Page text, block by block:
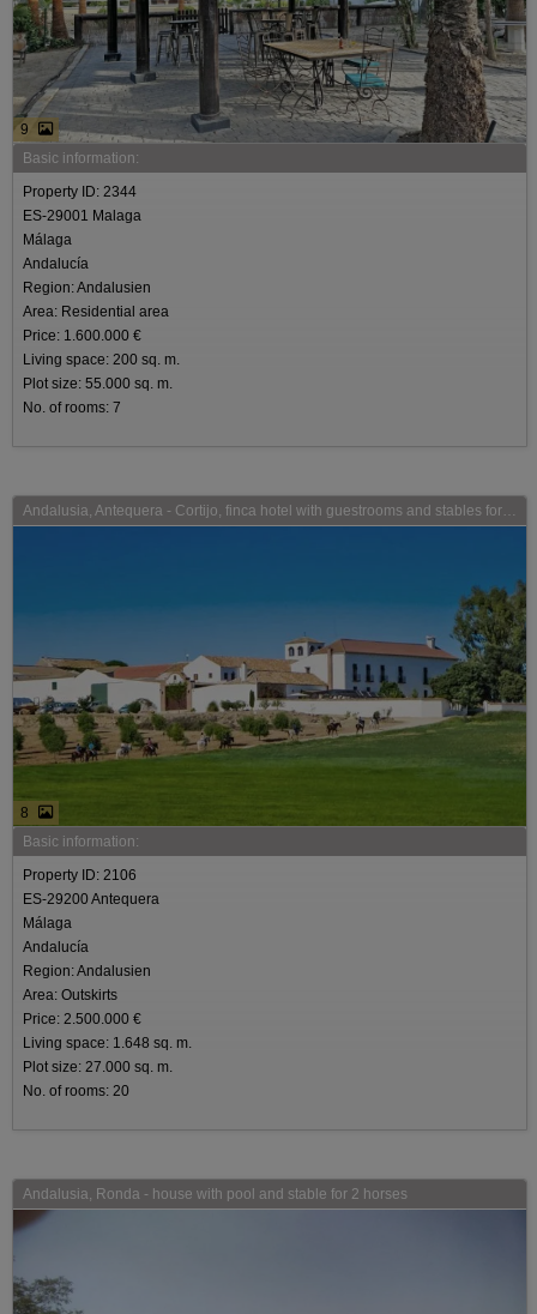
9
Basic information:
Property ID: 2344
ES-29001 Malaga
Málaga
Andalucía
Region: Andalusien
Area: Residential area
Price: 1.600.000 €
Living space: 200 sq. m.
Plot size: 55.000 sq. m.
No. of rooms: 7
8
Basic information:
Property ID: 2106
ES-29200 Antequera
Málaga
Andalucía
Region: Andalusien
Area: Outskirts
Price: 2.500.000 €
Living space: 1.648 sq. m.
Plot size: 27.000 sq. m.
No. of rooms: 20
Andalusia, Ronda - house with pool and stable for 2 horses